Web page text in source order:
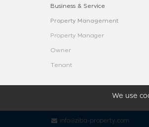
We use
Business & Service
Property Management
Property Manager
Owner
Tenant
info@ziba-property.com